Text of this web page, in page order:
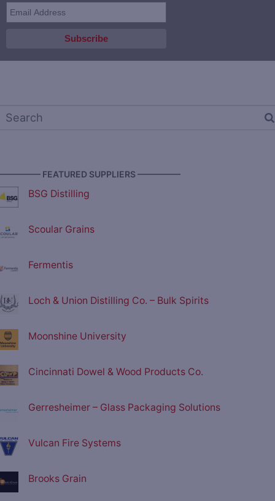
FEATURED SUPPLIERS —————
BSG Distilling
Scoular Grains
Fermentis
Loch & Union Distilling Co. – Bulk Spirits
Moonshine University
Cincinnati Dowel & Wood Products Co.
Gerresheimer – Glass Packaging Solutions
Vulcan Fire Systems
Brooks Grain